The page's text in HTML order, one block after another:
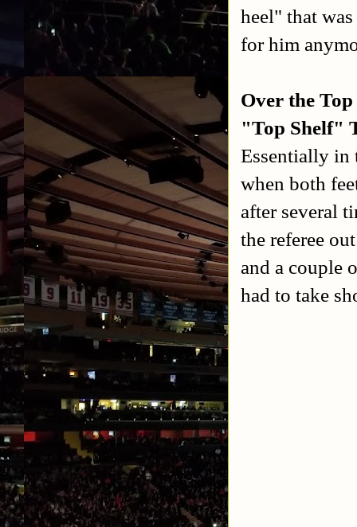
heel" that
for him
Over the
"Top Shelf"
Essentially in
when both
after several
the referee
and a couple
had to take